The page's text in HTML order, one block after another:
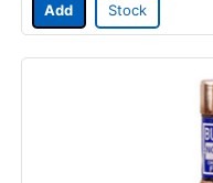
Add Stock